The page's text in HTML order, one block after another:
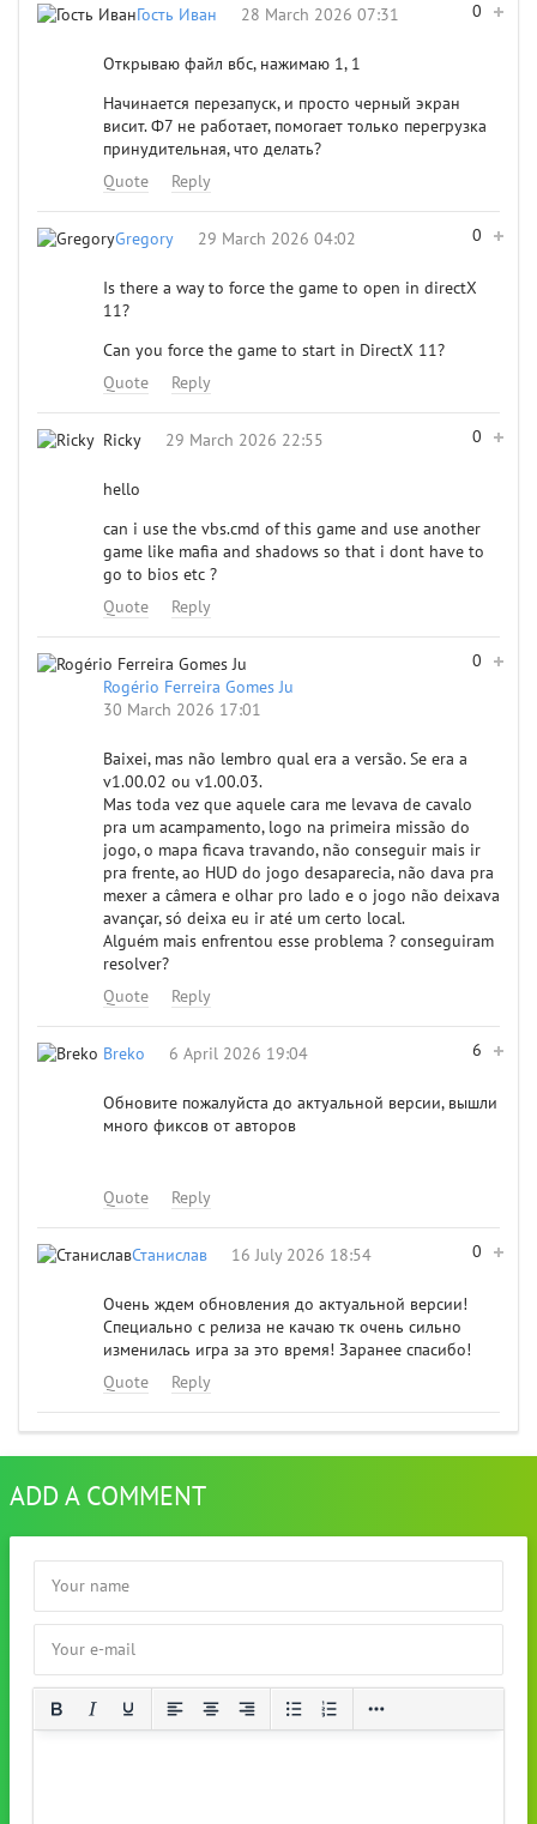
0
Гость Иван 28 March 2026 07:31
Открываю файл вбс, нажимаю 1, 1
Начинается перезапуск, и просто черный экран
висит. Ф7 не работает, помогает только перегрузка
принудительная, что делать?
Quote
Reply
0
Gregory 29 March 2026 04:02
Is there a way to force the game to open in directX
11?
Can you force the game to start in DirectX 11?
Quote
Reply
0
Ricky 29 March 2026 22:55
hello
can i use the vbs.cmd of this game and use another
game like mafia and shadows so that i dont have to
go to bios etc ?
Quote
Reply
0
Rogério Ferreira Gomes Ju
30 March 2026 17:01
Baixei, mas não lembro qual era a versão. Se era a
v1.00.02 ou v1.00.03.
Mas toda vez que aquele cara me levava de cavalo
pra um acampamento, logo na primeira missão do
jogo, o mapa ficava travando, não conseguir mais ir
pra frente, ao HUD do jogo desaparecia, não dava pra
mexer a câmera e olhar pro lado e o jogo não deixava
avançar, só deixa eu ir até um certo local.
Alguém mais enfrentou esse problema ? conseguiram
resolver?
Quote
Reply
6
Breko 6 April 2026 19:04
Обновите пожалуйста до актуальной версии, вышли
много фиксов от авторов
Quote Reply
0
Станислав 16 July 2026 18:54
Очень ждем обновления до актуальной версии!
Специально с релиза не качаю тк очень сильно
изменилась игра за это время! Заранее спасибо!
Quote
Reply
ADD A COMMENT